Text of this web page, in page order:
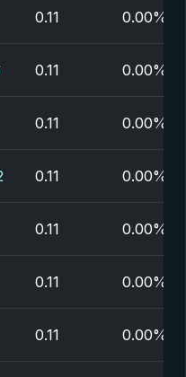
0.11 0.00%
0.11 0.00%
0.11 0.00%
0.11 0.00%
0.11 0.00%
0.11 0.00%
0.11 0.00%